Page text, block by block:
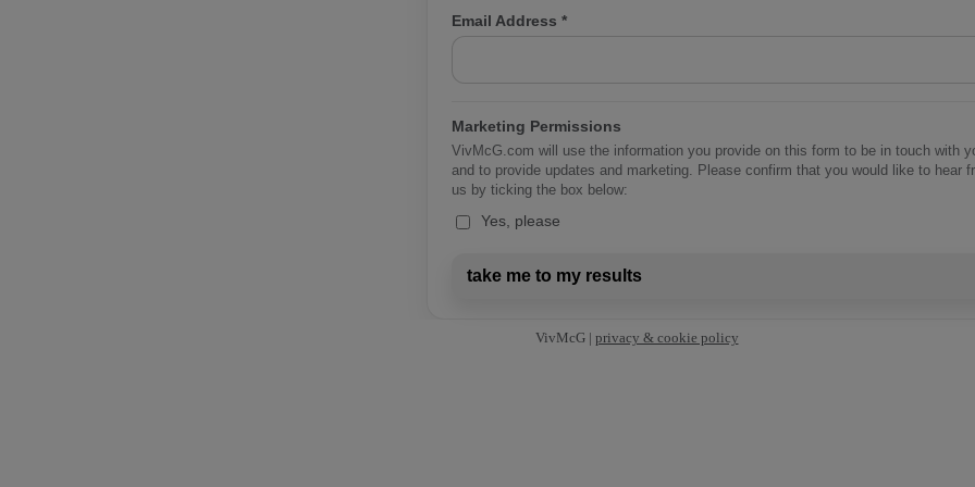
Email Address *
Marketing Permissions
VivMcG.com will use the information you provide on this form to be in touch with
and to provide updates and marketing. Please confirm that you would like to hear
us by ticking the box below:
Yes, please
take me to my results
VivMcG | privacy & cookie policy